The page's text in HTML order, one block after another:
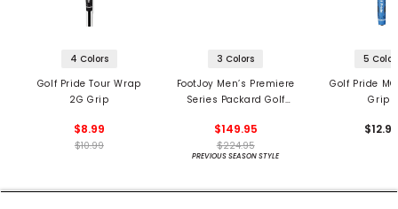
4 Colors
Golf Pride Tour Wrap
2G Grip
$8.99
$10.99
3 Colors
FootJoy Men’s Premiere
Series Packard Golf
$149.95
$224.95
PREVIOUS SEASON STYLE
5
Golf Pride
Grips